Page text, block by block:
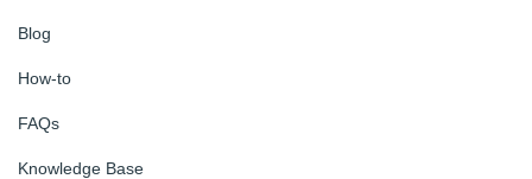
Blog
How-to
FAQs
Knowledge Base